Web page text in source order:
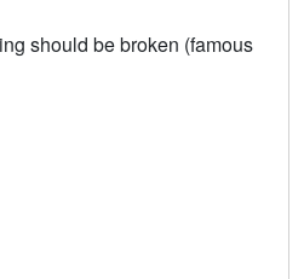
should be broken (famous